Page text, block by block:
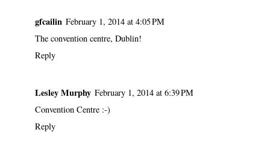
gfcailin February 1, 2014 at 4:05 PM
The convention centre, Dublin!
Reply
Lesley Murphy February 1, 2014 at 6:39 PM
Convention Centre :-)
Reply